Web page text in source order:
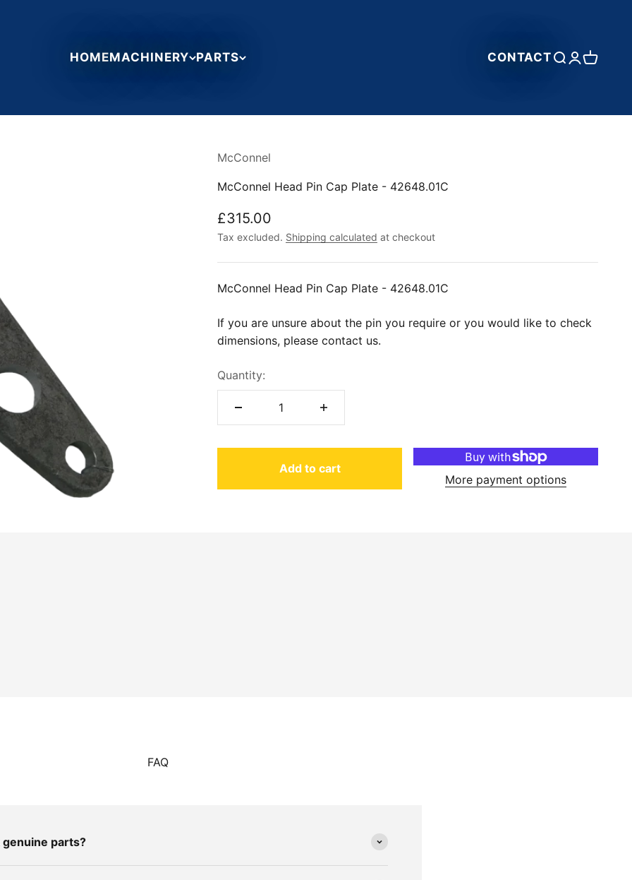
HOMEMACHINERY PARTS CONTACT Open search
Open
Open
McConnel
McConnel Head Pin Cap Plate - 42648.01C
Sale price
£315.00
Tax excluded. Shipping calculated at checkout
McConnel Head Pin Cap Plate - 42648.01C
If you are unsure about the pin you require or you would like to check
dimensions, please contact us.
Quantity:
Add to cart
More payment options
FAQ
parts?